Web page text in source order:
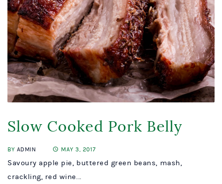
Slow Cooked Pork Belly
BY ADMIN MAY 3, 2017
Savoury apple pie, buttered green beans, mash,
crackling, red wine...